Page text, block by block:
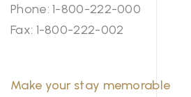
Phone:1-800-222-000
Fax: 1-800-222-002
Make your stay memorable